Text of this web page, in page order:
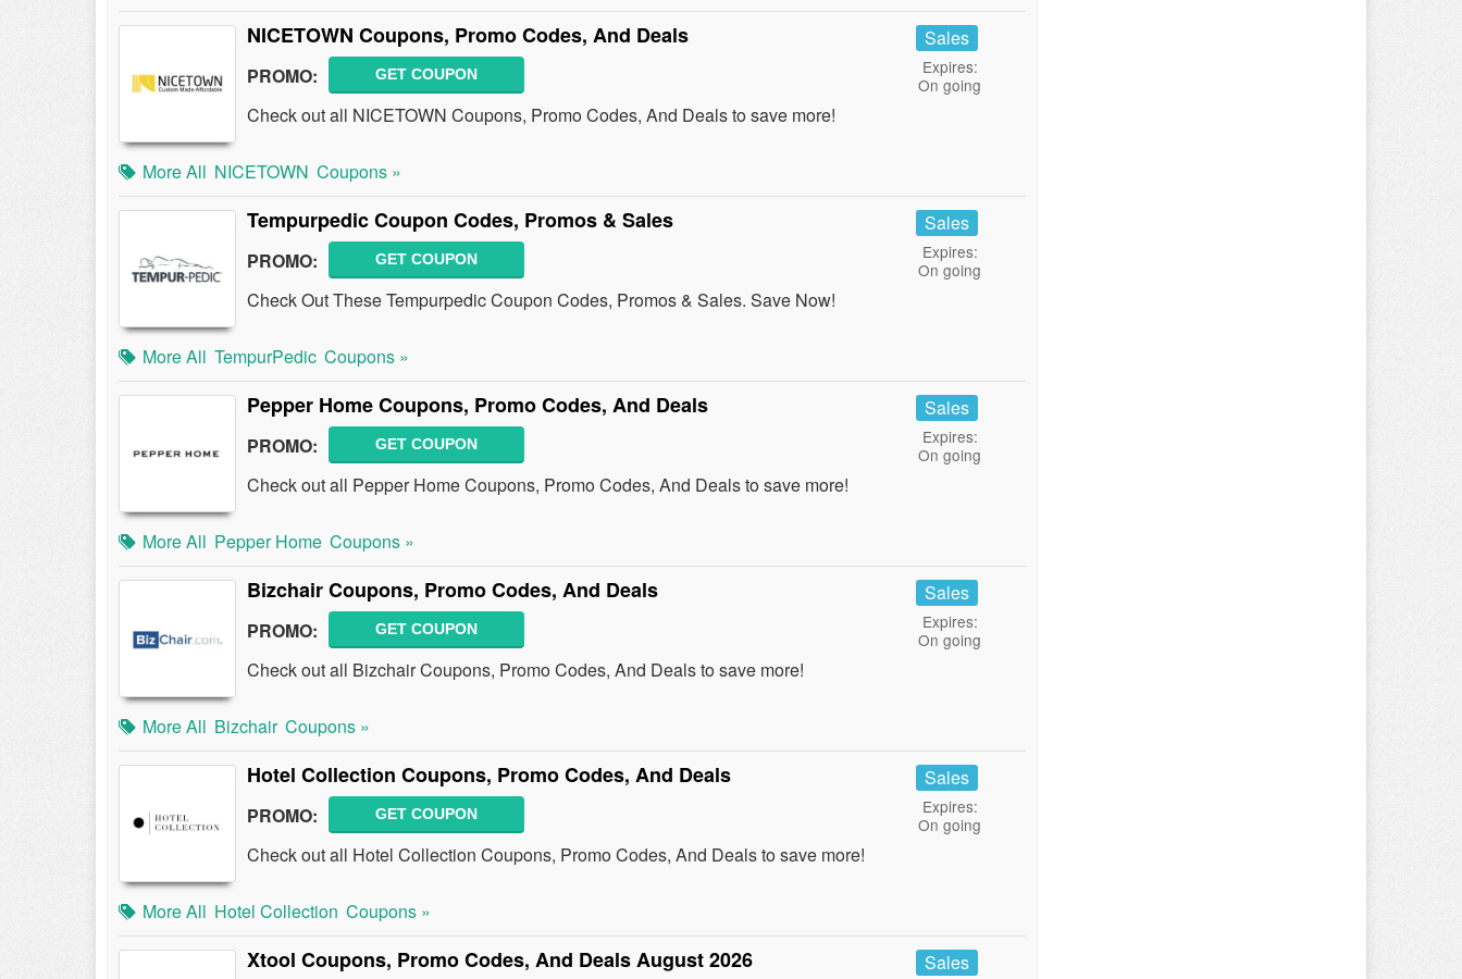
NICETOWN Coupons, Promo Codes, And Deals
PROMO: GET COUPON
Check out all NICETOWN Coupons, Promo Codes, And Deals to save more!
Sales
Expires:
On going
More All NICETOWN Coupons »
Tempurpedic Coupon Codes, Promos & Sales
PROMO: GET COUPON
Check Out These Tempurpedic Coupon Codes, Promos & Sales. Save Now!
Sales
Expires:
On going
More All TempurPedic Coupons »
Pepper Home Coupons, Promo Codes, And Deals
PROMO: GET COUPON
Check out all Pepper Home Coupons, Promo Codes, And Deals to save more!
Sales
Expires:
On going
More All Pepper Home Coupons »
Bizchair Coupons, Promo Codes, And Deals
PROMO: GET COUPON
Check out all Bizchair Coupons, Promo Codes, And Deals to save more!
Sales
Expires:
On going
More All Bizchair Coupons »
Hotel Collection Coupons, Promo Codes, And Deals
PROMO: GET COUPON
Check out all Hotel Collection Coupons, Promo Codes, And Deals to save more!
Sales
Expires:
On going
More All Hotel Collection Coupons »
Xtool Coupons, Promo Codes, And Deals August 2026 Sales